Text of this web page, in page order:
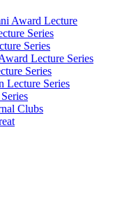
Award Lecture
Series
Series
Lecture Series
Series
Lecture Series
Clubs